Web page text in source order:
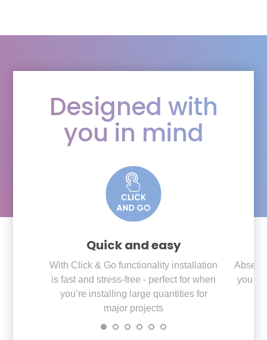
Designed with
you in mind
Quick and easy
With Click & Go functionality installation
is fast and stress-free - perfect for when
you’re installing large quantities for
major projects
you